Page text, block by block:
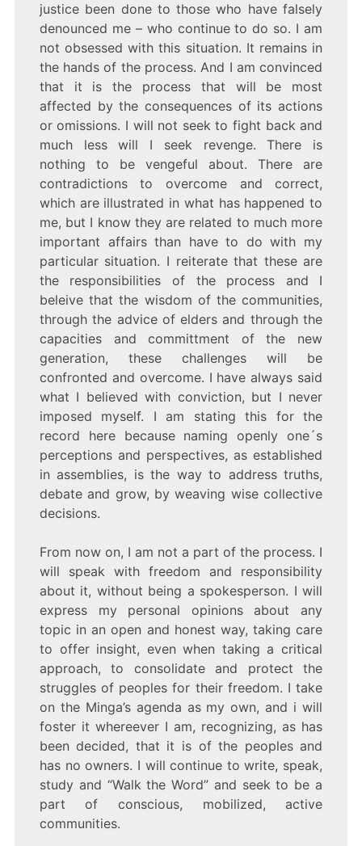
justice been done to those who have falsely
denounced me – who continue to do so. I am
not obsessed with this situation. It remains in
the hands of the process. And I am convinced
that it is the process that will be most
affected by the consequences of its actions
or omissions. I will not seek to fight back and
much less will I seek revenge. There is
nothing to be vengeful about. There are
contradictions to overcome and correct,
which are illustrated in what has happened to
me, but I know they are related to much more
important affairs than have to do with my
particular situation. I reiterate that these are
the responsibilities of the process and I
beleive that the wisdom of the communities,
through the advice of elders and through the
capacities and committment of the new
generation, these challenges will be
confronted and overcome. I have always said
what I believed with conviction, but I never
imposed myself. I am stating this for the
record here because naming openly one´s
perceptions and perspectives, as established
in assemblies, is the way to address truths,
debate and grow, by weaving wise collective
decisions.
From now on, I am not a part of the process. I
will speak with freedom and responsibility
about it, without being a spokesperson. I will
express my personal opinions about any
topic in an open and honest way, taking care
to offer insight, even when taking a critical
approach, to consolidate and protect the
struggles of peoples for their freedom. I take
on the Minga’s agenda as my own, and i will
foster it whereever I am, recognizing, as has
been decided, that it is of the peoples and
has no owners. I will continue to write, speak,
study and “Walk the Word” and seek to be a
part of conscious, mobilized, active
communities.